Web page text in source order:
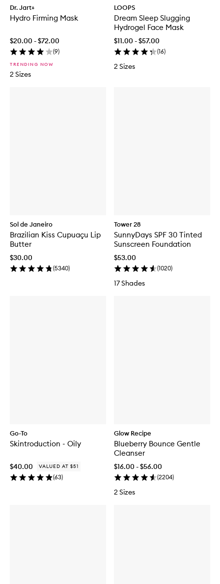
Dr. Jart+
Hydro Firming Mask
$20.00 - $72.00
(9)
TRENDING NOW
2 Sizes
LOOPS
Dream Sleep Slugging
Hydrogel Face Mask
$11.00 - $57.00
(16)
2 Sizes
Sol de Janeiro
Brazilian Kiss Cupuaçu Lip
Butter
$30.00
(5340)
Tower 28
SunnyDays SPF 30 Tinted
Sunscreen Foundation
$53.00
(1020)
17 Shades
Go-To
Skintroduction - Oily
$40.00 VALUED AT $51
(63)
Glow Recipe
Blueberry Bounce Gentle
Cleanser
$16.00 - $56.00
(2204)
2 Sizes